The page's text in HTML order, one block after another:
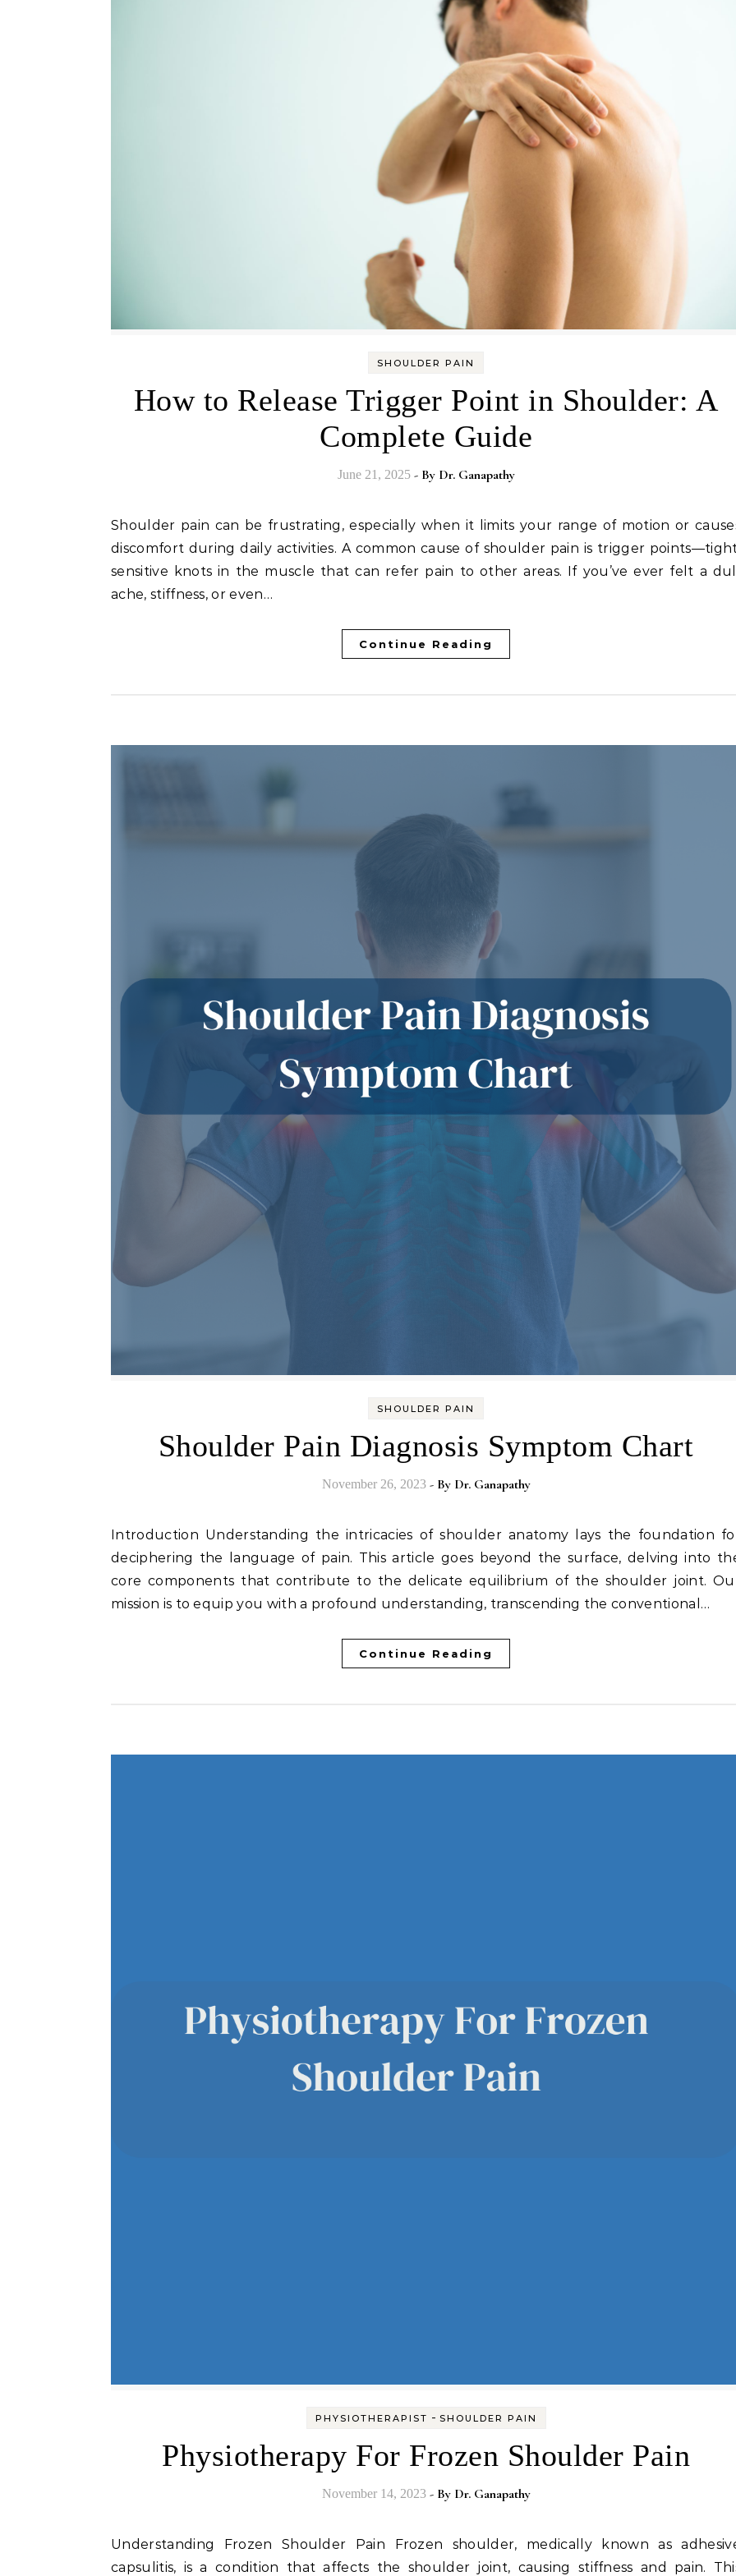
SHOULDER PAIN
How to Release Trigger Point in Shoulder: A
Complete Guide
June 21, 2025 - By Dr. Ganapathy
Shoulder pain can be frustrating, especially when it limits your range of motion or causes
discomfort during daily activities. A common cause of shoulder pain is trigger
sensitive knots in the muscle that can refer pain to other areas. If you’ve ever felt a
ache, stiffness, or even…
Continue Reading
SHOULDER PAIN
Shoulder Pain Diagnosis Symptom Chart
November 26, 2023 - By Dr. Ganapathy
deciphering the language of pain. This article goes beyond the surface, delving into
core components that contribute to the delicate equilibrium of the shoulder joint.
mission is to equip you with a profound understanding, transcending the conventional…
Continue Reading
PHYSIOTHERAPIST - SHOULDER PAIN
Physiotherapy For Frozen Shoulder Pain
November 14, 2023 - By Dr. Ganapathy
Understanding Frozen Shoulder Pain Frozen shoulder, medically known as adhesive
capsulitis, is a condition that affects the shoulder joint, causing stiffness and pain.